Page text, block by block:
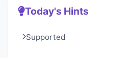
Today's Hints
Supported